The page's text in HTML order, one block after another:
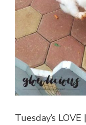
Tuesday’s